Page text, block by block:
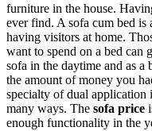
furniture in the house.
ever find. A sofa cum bed is
having visitors at home.
want to spend on a bed can
sofa in the daytime and as
the amount of money you
specialty of dual application
many ways. The sofa price
enough functionality in the